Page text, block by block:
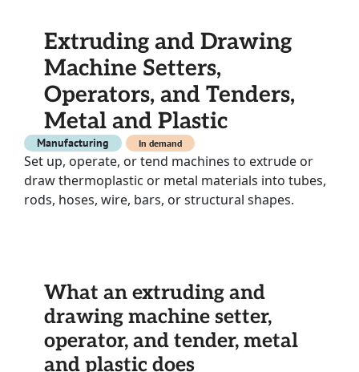
Extruding and Drawing
Machine Setters,
Operators, and Tenders,
Metal and Plastic
Manufacturing In demand
Set up, operate, or tend machines to extrude or
draw thermoplastic or metal materials into tubes,
rods, hoses, wire, bars, or structural shapes.
What an extruding and
drawing machine setter,
operator, and tender, metal
and plastic does